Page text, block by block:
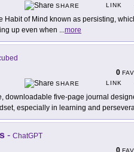
SHARE
LINK
Habit of Mind known as persisting,
up even when ...more
0
SHARE
LINK
downloadable five-page journal
especially in learning and
- ChatGPT